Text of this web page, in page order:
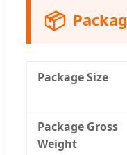
📦
Package Size
Package Gross
Weight